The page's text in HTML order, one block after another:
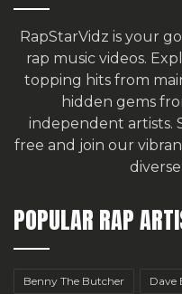
RapStarVidz is your
rap music videos.
topping hits from
hidden gems
independent artists.
free and join our
POPULAR RAP
Benny The Butcher Dave